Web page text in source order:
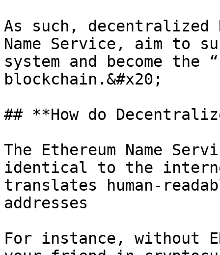
As such, decentralized
Name Service, aim to
system and become the
blockchain.&#x20;
## **How do
The Ethereum Name
identical to the
translates human-
addresses
For instance, without